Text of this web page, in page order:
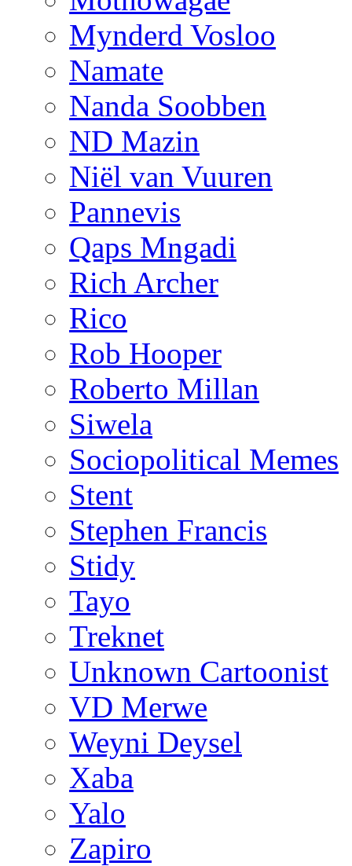
Mynderd Vosloo
Namate
Nanda Soobben
ND Mazin
Niël van Vuuren
Pannevis
Qaps Mngadi
Rich Archer
Rico
Rob Hooper
Roberto Millan
Siwela
Sociopolitical Memes
Stent
Stephen Francis
Stidy
Tayo
Treknet
Unknown Cartoonist
VD Merwe
Weyni Deysel
Xaba
Yalo
Zapiro